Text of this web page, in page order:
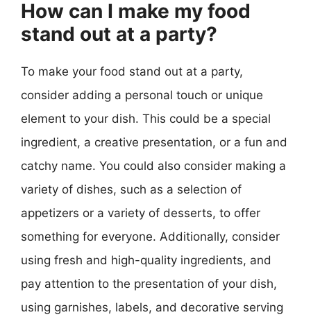
How can I make my food
stand out at a party?
To make your food stand out at a party,
consider adding a personal touch or unique
element to your dish. This could be a special
ingredient, a creative presentation, or a fun and
catchy name. You could also consider making a
variety of dishes, such as a selection of
appetizers or a variety of desserts, to offer
something for everyone. Additionally, consider
using fresh and high-quality ingredients, and
pay attention to the presentation of your dish,
using garnishes, labels, and decorative serving